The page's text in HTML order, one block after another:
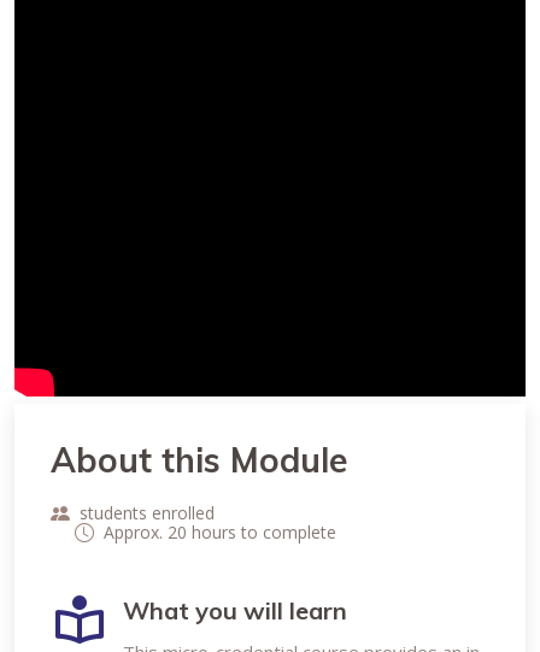
About this Module
students enrolled
Approx. 20 hours to complete
What you will learn